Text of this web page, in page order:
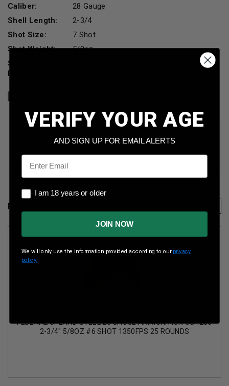
Caliber:
28 Gauge
Shell Length:
2-3/4
Shot Size:
7 Shot
Shot Weight:
5/8oz
Special
Feature:
Stock:
SHIPPING & RETURNS
RELATED PRODUCTS
FEDERAL UPLAND STEEL 28 GAUGE AMMUNITION USH286
2-3/4" 5/8OZ #6 SHOT 1350FPS 25 ROUNDS
VERIFY YOUR AGE
AND SIGN UP FOR EMAIL ALERTS
Email
I am 18 years or older
I am 18 years or older
JOIN NOW
We will only use the information provided according to our privacy
policy.